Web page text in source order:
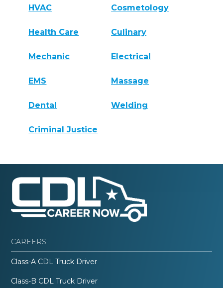
HVAC Cosmetology
Health Care Culinary
Mechanic Electrical
EMS Massage
Dental Welding
Criminal Justice
CAREERS
Class-A CDL Truck Driver
Class-B CDL Truck Driver